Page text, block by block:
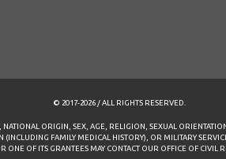
© 2017-2026 / ALL RIGHTS RESERVED.
ORIGIN, SEX, AGE, RELIGION, SEXUAL
FAMILY MEDICAL HISTORY), OR MILITARY
OF ITS GRANTEES MAY CONTACT OUR OFFICE OF CIVIL